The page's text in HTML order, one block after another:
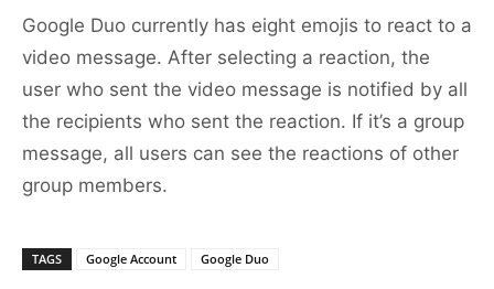
Google Duo currently has eight emojis to react to a
video message. After selecting a reaction, the
user who sent the video message is notified by all
the recipients who sent the reaction. If it’s a group
message, all users can see the reactions of other
group members.
TAGS Google Account Google Duo